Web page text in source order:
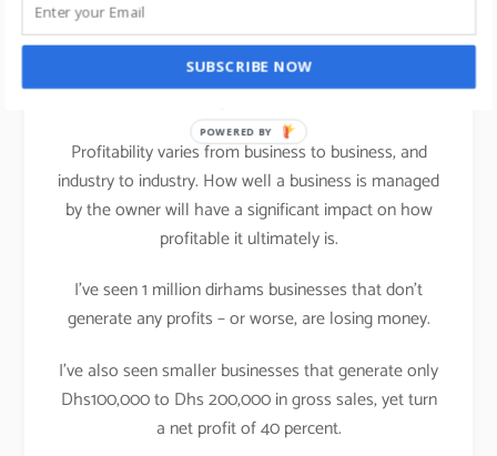
franchisee’s perspective and ask yourself, will you
buy this franchise yourself with these
commercials?”. If the answer is yes, then you are on
right track.
Profitability varies from business to business, and
industry to industry. How well a business is managed
by the owner will have a significant impact on how
profitable it ultimately is.
I’ve seen 1 million dirhams businesses that don’t
generate any profits – or worse, are losing money.
I’ve also seen smaller businesses that generate only
Dhs100,000 to Dhs 200,000 in gross sales, yet turn
a net profit of 40 percent.
SUBSCRIBE NOW
POWERED BY